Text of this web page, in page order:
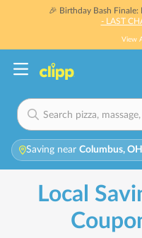
🎉 Birthday Bash Finale:
- LAST
View
Saving near Columbus, OH
Local